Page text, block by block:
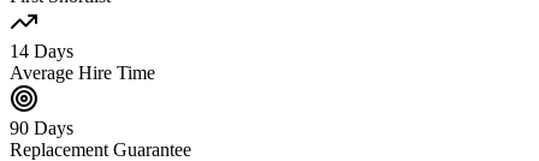
14 Days
Average Hire Time
90 Days
Replacement Guarantee